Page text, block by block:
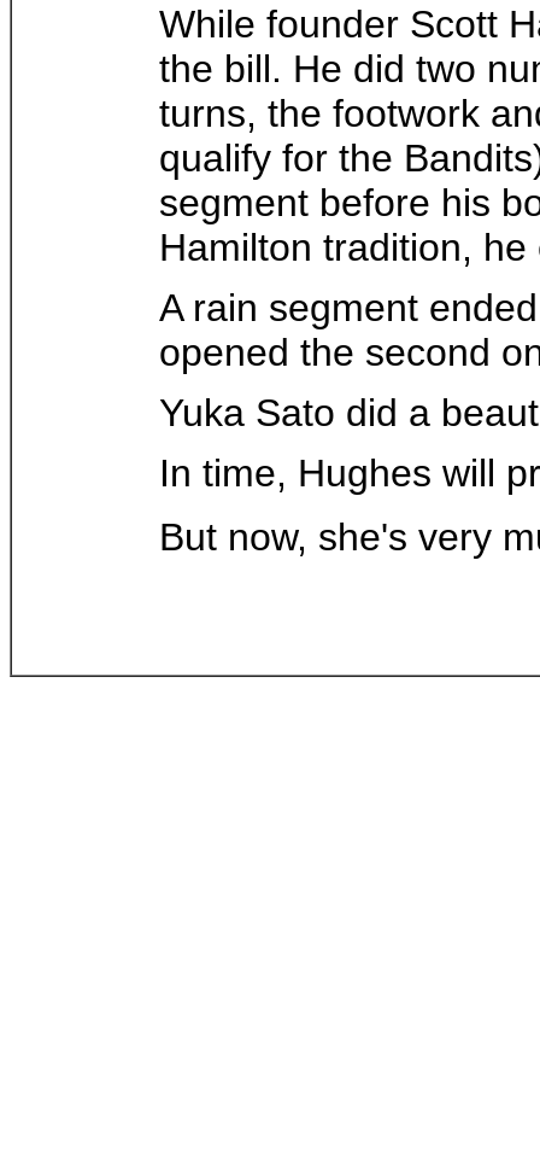
While founder Scott
the bill. He did two
turns, the footwork
qualify for the
segment before his
Hamilton tradition,
A rain segment
opened the second
Yuka Sato did a
In time, Hughes will
But now, she's very